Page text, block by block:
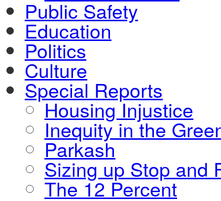
Public Safety
Education
Politics
Culture
Special Reports
Housing Injustice
Inequity in the
Parkash
Sizing up Stop and
The 12 Percent